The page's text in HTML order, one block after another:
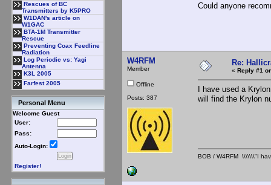
Rescues of BC
Transmitters by K5PRO
W1DAN's article on
W1GAC
BTA-1M Transmitter
Rescue
Preventing Coax Feedline
Radiation
Log Periodic vs: Yagi
Antenna
K3L 2005
Farfest 2005
Personal Menu
Welcome Guest
User:
Pass:
Auto-Login:
Register!
Could anyone
W4RFM
Member
Offline
Posts: 387
Re:
« Reply #1
I have used a
will find the Krylon
BOB / W4RFM \\\\\\\"I